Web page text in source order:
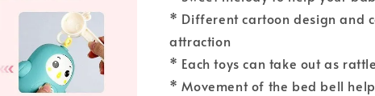
* Different cartoon design and
attraction
* Each toys can take out as
* Movement of the bed bell